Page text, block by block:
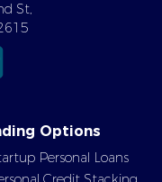
St,
Options
Personal Loans